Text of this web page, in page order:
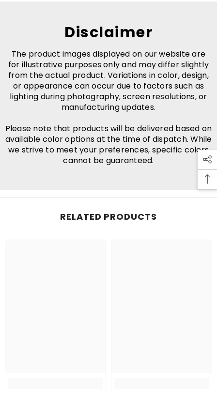
Disclaimer
The product images displayed on our website are
for illustrative purposes only and may differ slightly
from the actual product. Variations in color, design,
or appearance can occur due to factors such as
lighting during photography, screen resolutions, or
manufacturing updates.
Please note that products will be delivered based on
available color options at the time of dispatch. While
we strive to meet your preferences, specific colors
cannot be guaranteed.
RELATED PRODUCTS